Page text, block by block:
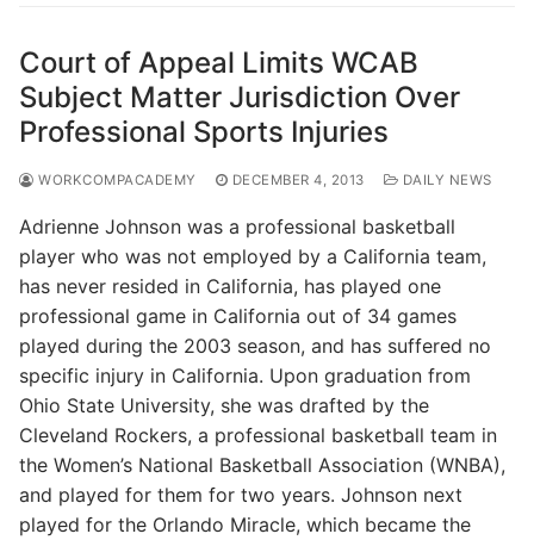
Court of Appeal Limits WCAB
Subject Matter Jurisdiction Over
Professional Sports Injuries
WORKCOMPACADEMY DECEMBER 4, 2013 DAILY NEWS
Adrienne Johnson was a professional basketball
player who was not employed by a California team,
has never resided in California, has played one
professional game in California out of 34 games
played during the 2003 season, and has suffered no
specific injury in California. Upon graduation from
Ohio State University, she was drafted by the
Cleveland Rockers, a professional basketball team in
the Women’s National Basketball Association (WNBA),
and played for them for two years. Johnson next
played for the Orlando Miracle, which became the